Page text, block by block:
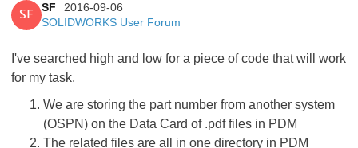
SF
SF
2016-09-06
SOLIDWORKS User Forum
I've searched high and low for a piece of code that will work
for my task.
We are storing the part number from another system
(OSPN) on the Data Card of .pdf files in PDM
The related files are all in one directory in PDM